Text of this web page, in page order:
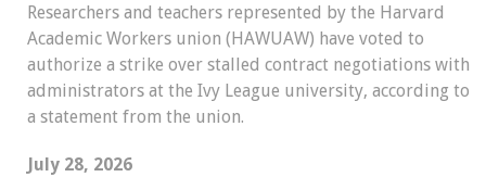
Research­ers and teach­ers rep­res­en­ted by the Har­vard
Aca­demic Work­ers union (HAWUAW) have voted to
author­ize a strike over stalled con­tract nego­ti­ations with
admin­is­trat­ors at the Ivy League uni­versity, accord­ing to
a state­ment from the union.
July 28, 2026